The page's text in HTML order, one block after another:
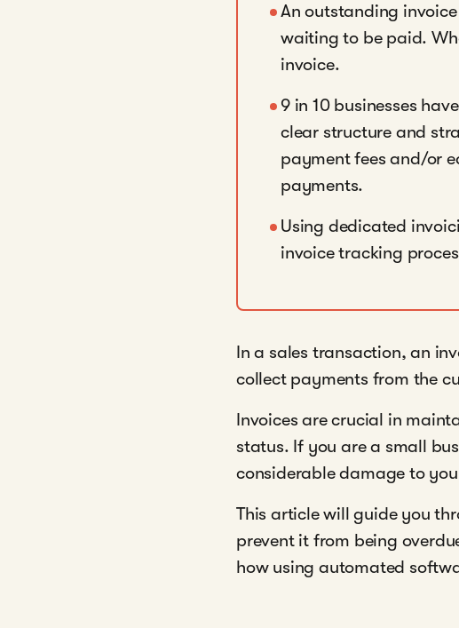
An outstanding
waiting to be paid.
invoice.
9 in 10 businesses
clear structure and
payment fees and/or
payments.
Using dedicated
invoice tracking
In a sales transaction, an
collect payments from the
Invoices are crucial in
status. If you are a small
considerable damage to
This article will guide you
prevent it from being
how using automated